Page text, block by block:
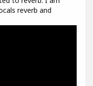
reverb and